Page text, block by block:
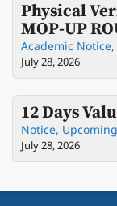
Physical
MOP-UP
Academic Notice,
July 28, 2026
12 Days
Notice,
July 28, 2026